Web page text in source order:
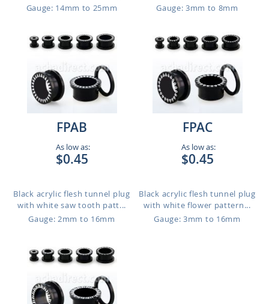
Gauge: 14mm to 25mm
Gauge: 3mm to 8mm
FPAB
As low as:
$0.45
Black acrylic flesh tunnel plug
with white saw tooth patt...
Gauge: 2mm to 16mm
FPAC
As low as:
$0.45
Black acrylic flesh tunnel plug
with white flower pattern...
Gauge: 3mm to 16mm